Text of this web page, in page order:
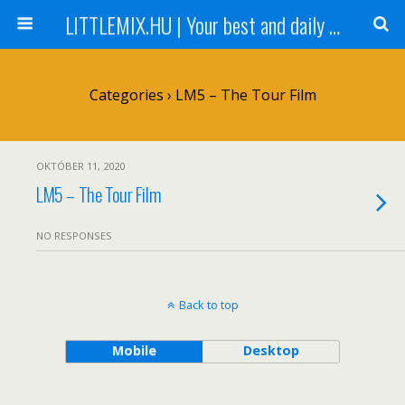
LITTLEMIX.HU | Your best and daily updated fansite about Little Mix
Categories › LM5 – The Tour Film
OKTÓBER 11, 2020
LM5 – The Tour Film
NO RESPONSES
Back to top
Mobile Desktop